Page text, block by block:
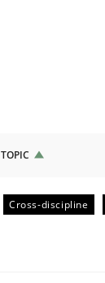
TOPIC
Cross-discipline